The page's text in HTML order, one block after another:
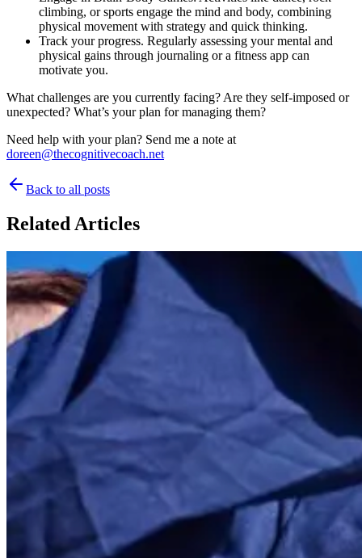
climbing, or sports engage the mind and body, combining
physical movement with strategy and quick thinking.
Track your progress. Regularly assessing your mental and
physical gains through journaling or a fitness app can
motivate you.
What challenges are you currently facing? Are they self-imposed or
unexpected? What’s your plan for managing them?
Need help with your plan? Send me a note at
doreen@thecognitivecoach.net
Back to all posts
Related Articles